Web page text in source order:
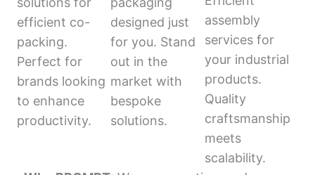
efficient co-
packing.
Perfect for
brands looking
to enhance
productivity.
designed just
for you. Stand
out in the
market with
bespoke
solutions.
assembly
services for
your industrial
products.
Quality
craftsmanship
meets
scalability.